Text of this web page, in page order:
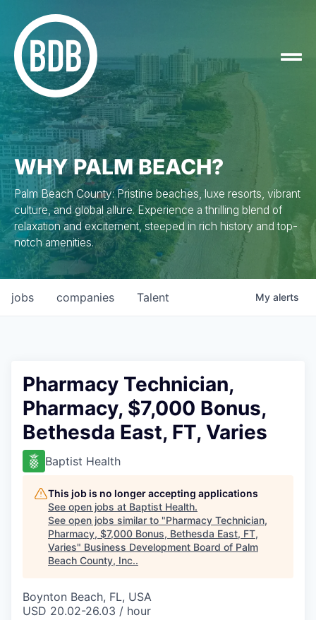
WHY PALM BEACH?
Palm Beach County: Pristine beaches, luxe resorts, vibrant
culture, and global allure. Experience a thrilling blend of
relaxation and excitement, steeped in rich history and top-
notch amenities.
jobs companies Talent My alerts
Pharmacy Technician,
Pharmacy, $7,000 Bonus,
Bethesda East, FT, Varies
Baptist Health
This job is no longer accepting applications
See open jobs at Baptist Health.
See open jobs similar to "Pharmacy Technician,
Pharmacy, $7,000 Bonus, Bethesda East, FT,
Varies" Business Development Board of Palm
Beach County, Inc..
Boynton Beach, FL, USA
USD 20.02-26.03 / hour